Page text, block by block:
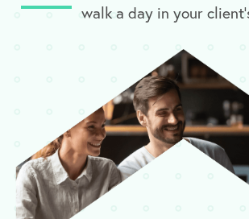
walk a day in your